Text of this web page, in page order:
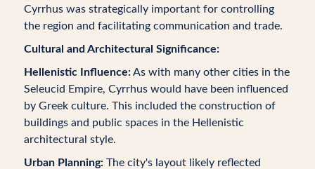
Cyrrhus was strategically important for controlling
the region and facilitating communication and trade.
Cultural and Architectural Significance:
Hellenistic Influence:As with many other cities in the
Seleucid Empire, Cyrrhus would have been influenced
by Greek culture. This included the construction of
buildings and public spaces in the Hellenistic
architectural style.
Urban Planning:The city's layout likely reflected